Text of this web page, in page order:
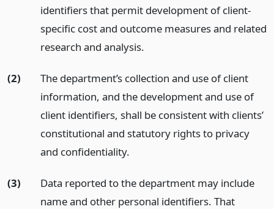
identifiers that permit development of client-
specific cost and outcome measures and related
research and analysis.
(2)
The department’s collection and use of client
information, and the development and use of
client identifiers, shall be consistent with clients’
constitutional and statutory rights to privacy
and confidentiality.
(3)
Data reported to the department may include
name and other personal identifiers. That